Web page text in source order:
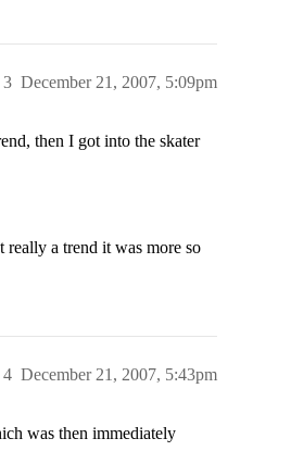
December 21, 2007, 5:09pm
3
then I got into the skater
a trend it was more so
December 21, 2007, 5:43pm
4
was then immediately